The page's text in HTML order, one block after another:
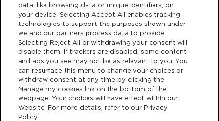
Links
Partners
Legal
Privacy & Cookies
Terms & Conditions
data, like browsing data or unique identifiers, on
your device. Selecting Accept All enables tracking
technologies to support the purposes shown under
we and our partners process data to provide.
Selecting Reject All or withdrawing your consent will
disable them. If trackers are disabled, some content
and ads you see may not be as relevant to you. You
can resurface this menu to change your choices or
withdraw consent at any time by clicking the
Manage my cookies link on the bottom of the
webpage. Your choices will have effect within our
Website. For more details, refer to our Privacy
Policy.